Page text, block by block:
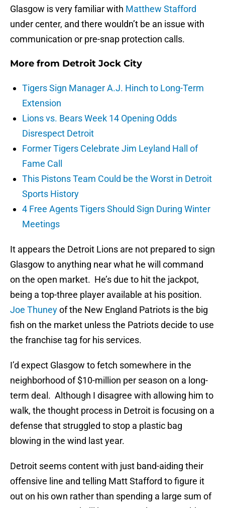
Glasgow is very familiar with Matthew Stafford
under center, and there wouldn’t be an issue with
communication or pre-snap protection calls.
More from Detroit Jock City
Tigers Sign Manager A.J. Hinch to Long-Term
Extension
Lions vs. Bears Week 14 Opening Odds
Disrespect Detroit
Former Tigers Celebrate Jim Leyland Hall of
Fame Call
This Pistons Team Could be the Worst in Detroit
Sports History
4 Free Agents Tigers Should Sign During Winter
Meetings
It appears the Detroit Lions are not prepared to sign
Glasgow to anything near what he will command
on the open market. He’s due to hit the jackpot,
being a top-three player available at his position.
Joe Thuneyof the New England Patriots is the big
fish on the market unless the Patriots decide to use
the franchise tag for his services.
I’d expect Glasgow to fetch somewhere in the
neighborhood of $10-million per season on a long-
term deal. Although I disagree with allowing him to
walk, the thought process in Detroit is focusing on a
defense that struggled to stop a plastic bag
blowing in the wind last year.
Detroit seems content with just band-aiding their
offensive line and telling Matt Stafford to figure it
out on his own rather than spending a large sum of